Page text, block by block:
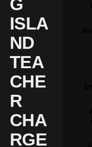
G
ISLA
ND
TEA
CHE
R
CHA
RGE